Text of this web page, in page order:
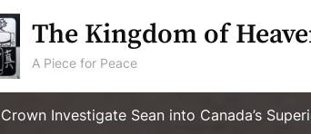
The Kingdom of
A Piece for Peace
Crown Investigate Sean into Canada’s